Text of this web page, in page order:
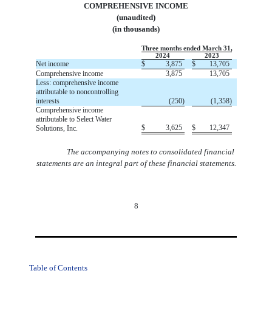
COMPREHENSIVE INCOME
(unaudited)
(in thousands)
Three months ended March 31,
2024
2023
Net income $ 3,875 $
13,705
Comprehensive income
3,875
13,705
Less: comprehensive income
attributable to noncontrolling
interests
(250) (1,358)
Comprehensive income
attributable to Select Water
Solutions, Inc.
$ 3,625 $ 12,347
The accompanying notes to consolidated financial
statements are an integral part of these financial statements.
8
Table of Contents